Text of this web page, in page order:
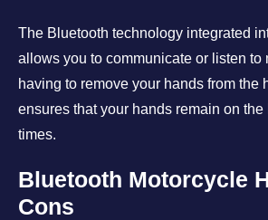
The Bluetooth technology integrated
allows you to communicate or listen to
having to remove your hands from the
ensures that your hands remain on the
times.
Bluetooth Motorcycle
Cons